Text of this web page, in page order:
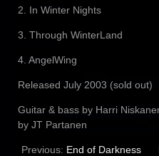
2. In Winter Nights
3. Through WinterLand
4. AngelWing
Released July 2003 (sold out)
Guitar & bass by Harri
by JT Partanen
Previous: End of Darkness